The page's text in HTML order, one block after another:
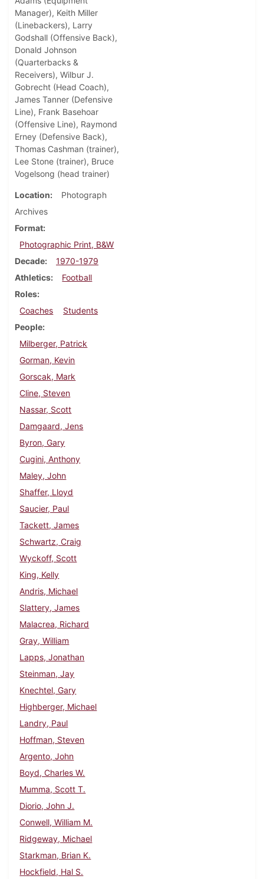
Manager), Keith Miller
(Linebackers), Larry
Godshall (Offensive Back),
Donald Johnson
(Quarterbacks &
Receivers), Wilbur J.
Gobrecht (Head Coach),
James Tanner (Defensive
Line), Frank Basehoar
(Offensive Line), Raymond
Erney (Defensive Back),
Thomas Cashman (trainer),
Lee Stone (trainer), Bruce
Vogelsong (head trainer)
Location
Photograph
Archives
Format
Photographic Print, B&W
Decade
1970-1979
Athletics
Football
Roles
Coaches
Students
People
Milberger, Patrick
Gorman, Kevin
Gorscak, Mark
Cline, Steven
Nassar, Scott
Damgaard, Jens
Byron, Gary
Cugini, Anthony
Maley, John
Shaffer, Lloyd
Saucier, Paul
Tackett, James
Schwartz, Craig
Wyckoff, Scott
King, Kelly
Andris, Michael
Slattery, James
Malacrea, Richard
Gray, William
Lapps, Jonathan
Steinman, Jay
Knechtel, Gary
Highberger, Michael
Landry, Paul
Hoffman, Steven
Argento, John
Boyd, Charles W.
Mumma, Scott T.
Diorio, John J.
Conwell, William M.
Ridgeway, Michael
Starkman, Brian K.
Hockfield, Hal S.